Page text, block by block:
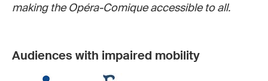
making the Opéra-Comique accessible to all.
Audiences with impaired mobility